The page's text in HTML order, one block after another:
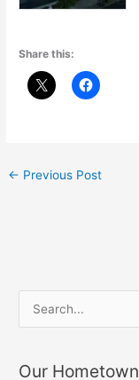
Share this:
← Previous Post
e
rOur Hometown